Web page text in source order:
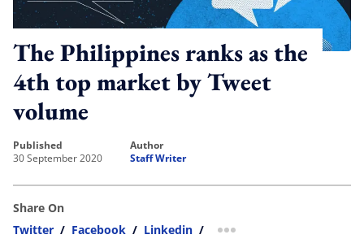
The Philippines ranks as the
4th top market by Tweet
volume
published
30 September 2020
author
Staff Writer
Share On
Twitter / Facebook / Linkedin / more sharing option